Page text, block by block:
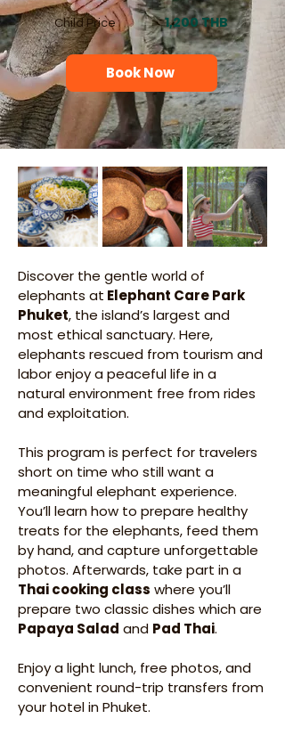
Child Price 1,200 THB
Book Now
Discover the gentle world of
elephants at Elephant Care Park
Phuket, the island’s largest and
most ethical sanctuary. Here,
elephants rescued from tourism and
labor enjoy a peaceful life in a
natural environment free from rides
and exploitation.
This program is perfect for travelers
short on time who still want a
meaningful elephant experience.
You’ll learn how to prepare healthy
treats for the elephants, feed them
by hand, and capture unforgettable
photos. Afterwards, take part in a
Thai cooking class where you’ll
prepare two classic dishes which are
Papaya Salad and Pad Thai.
Enjoy a light lunch, free photos, and
convenient round-trip transfers from
your hotel in Phuket.